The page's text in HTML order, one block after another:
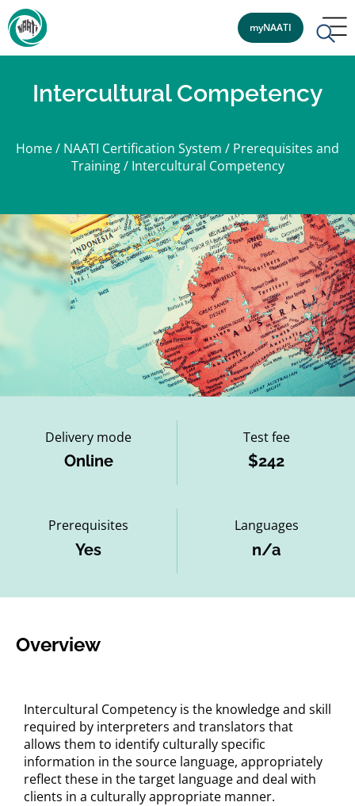
myNAATI
Intercultural Competency
Home/ NAATI Certification System / Prerequisites and
Training/ Intercultural Competency
Delivery mode
Online
Test fee
$242
Prerequisites
Yes
Languages
n/a
Overview
Intercultural Competency is the knowledge and skill
required by interpreters and translators that
allows them to identify culturally specific
information in the source language, appropriately
reflect these in the target language and deal with
clients in a culturally appropriate manner.